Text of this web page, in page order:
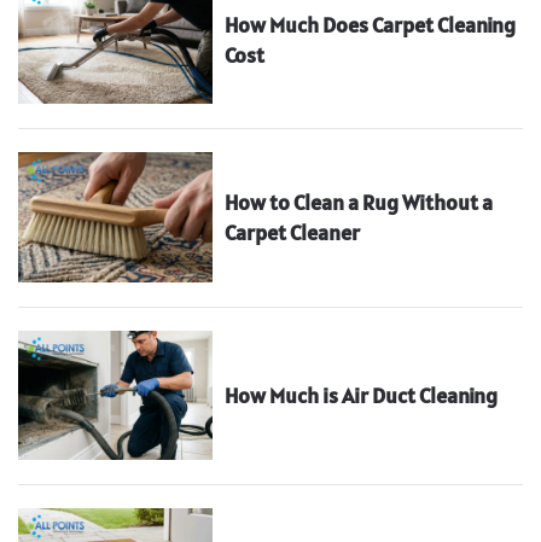
How Much Does Carpet Cleaning
Cost
How to Clean a Rug Without a
Carpet Cleaner
How Much is Air Duct Cleaning